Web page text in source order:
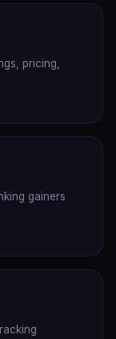
pricing,
gainers